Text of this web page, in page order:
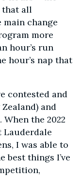
that all
main change
more
hour’s run
hour’s nap that
contested and
and
the 2022
Lauderdale
I was able to
best things I’ve